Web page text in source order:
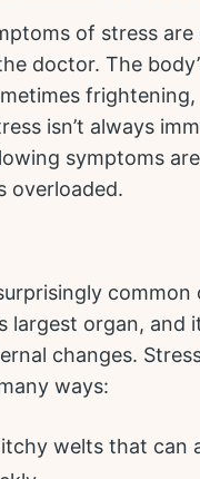
of stress
doctor. The
isn’t always
symptoms
overloaded.
largest organ, and
changes.
ways:
welts that can